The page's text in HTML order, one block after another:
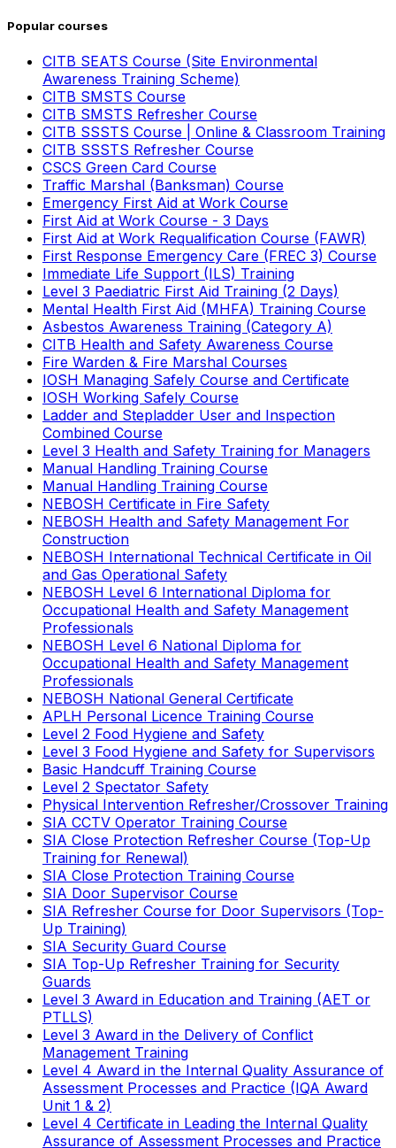
Popular courses
CITB SEATS Course (Site Environmental
Awareness Training Scheme)
CITB SMSTS Course
CITB SMSTS Refresher Course
CITB SSSTS Course | Online & Classroom Training
CITB SSSTS Refresher Course
CSCS Green Card Course
Traffic Marshal (Banksman) Course
Emergency First Aid at Work Course
First Aid at Work Course - 3 Days
First Aid at Work Requalification Course (FAWR)
First Response Emergency Care (FREC 3) Course
Immediate Life Support (ILS) Training
Level 3 Paediatric First Aid Training (2 Days)
Mental Health First Aid (MHFA) Training Course
Asbestos Awareness Training (Category A)
CITB Health and Safety Awareness Course
Fire Warden & Fire Marshal Courses
IOSH Managing Safely Course and Certificate
IOSH Working Safely Course
Ladder and Stepladder User and Inspection
Combined Course
Level 3 Health and Safety Training for Managers
Manual Handling Training Course
Manual Handling Training Course
NEBOSH Certificate in Fire Safety
NEBOSH Health and Safety Management For
Construction
NEBOSH International Technical Certificate in Oil
and Gas Operational Safety
NEBOSH Level 6 International Diploma for
Occupational Health and Safety Management
Professionals
NEBOSH Level 6 National Diploma for
Occupational Health and Safety Management
Professionals
NEBOSH National General Certificate
APLH Personal Licence Training Course
Level 2 Food Hygiene and Safety
Level 3 Food Hygiene and Safety for Supervisors
Basic Handcuff Training Course
Level 2 Spectator Safety
Physical Intervention Refresher/Crossover Training
SIA CCTV Operator Training Course
SIA Close Protection Refresher Course (Top-Up
Training for Renewal)
SIA Close Protection Training Course
SIA Door Supervisor Course
SIA Refresher Course for Door Supervisors (Top-
Up Training)
SIA Security Guard Course
SIA Top-Up Refresher Training for Security
Guards
Level 3 Award in Education and Training (AET or
PTLLS)
Level 3 Award in the Delivery of Conflict
Management Training
Level 4 Award in the Internal Quality Assurance of
Assessment Processes and Practice (IQA Award
Unit 1 & 2)
Level 4 Certificate in Leading the Internal Quality
Assurance of Assessment Processes and Practice